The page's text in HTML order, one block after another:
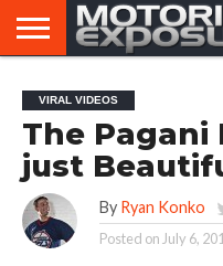
AFTERMARKET
TUNERS
MOTORING
NEWS
VIRAL
VIDEOS
VIRAL VIDEOS
The Pagani
just
By Ryan Konko
Posted on July 6,